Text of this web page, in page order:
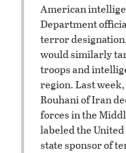
American
Department
terror
would similarly
troops and
region. Last
Rouhani of Iran
forces in the
labeled the
state sponsor of